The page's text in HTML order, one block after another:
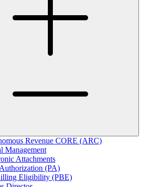
Revenue CORE (ARC)
Management
Attachments
(PA)
Eligibility (PBE)